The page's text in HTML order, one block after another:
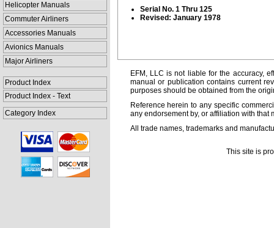
Helicopter Manuals
Commuter Airliners
Accessories Manuals
Avionics Manuals
Major Airliners
Product Index
Product Index - Text
Category Index
Serial No. 1 Thru 125
Revised: January 1978
EFM, LLC is not liable for the accuracy,
manual or publication contains current
purposes should be obtained from the
Reference herein to any specific
any endorsement by, or affiliation with that
All trade names, trademarks and
This site is